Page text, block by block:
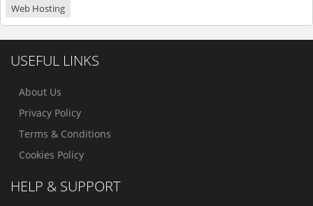
Web Hosting
USEFUL LINKS
About Us
Privacy Policy
Terms & Conditions
Cookies Policy
HELP & SUPPORT